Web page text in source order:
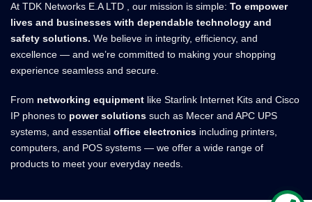
At TDK Networks E.A LTD , our mission is simple: To empower
lives and businesses with dependable technology and
safety solutions. We believe in integrity, efficiency, and
excellence — and we’re committed to making your shopping
experience seamless and secure.
From networking equipment like Starlink Internet Kits and Cisco
IP phones to power solutions such as Mecer and APC UPS
systems, and essential office electronics including printers,
computers, and POS systems — we offer a wide range of
products to meet your everyday needs.